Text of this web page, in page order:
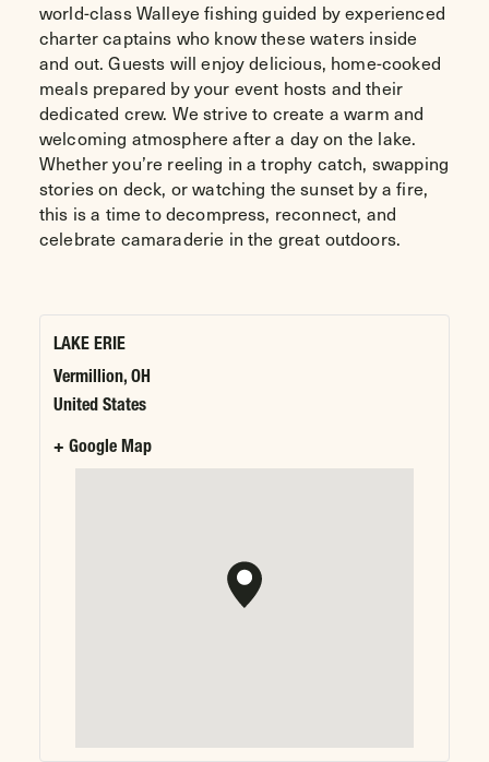
world-class Walleye fishing guided by experienced
charter captains who know these waters inside
and out. Guests will enjoy delicious, home-cooked
meals prepared by your event hosts and their
dedicated crew. We strive to create a warm and
welcoming atmosphere after a day on the lake.
Whether you’re reeling in a trophy catch, swapping
stories on deck, or watching the sunset by a fire,
this is a time to decompress, reconnect, and
celebrate camaraderie in the great outdoors.
LAKE ERIE
Vermillion, OH
United States
+ Google Map